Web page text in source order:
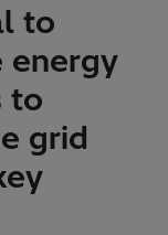
to
energy
to
grid